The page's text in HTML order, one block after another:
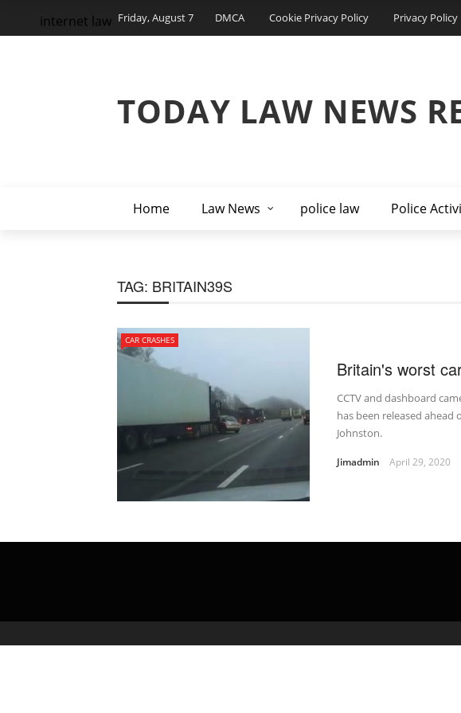
Friday, August 7 DMCA Cookie Privacy Policy Privacy Policy
TODAY LAW NEWS
Home Law News police law Police
internet law
TAG: BRITAIN39S
CAR CRASHES
Britain's worst
CCTV and dashboard
has been released ahead
Johnston.
Jimadmin April 29, 2020